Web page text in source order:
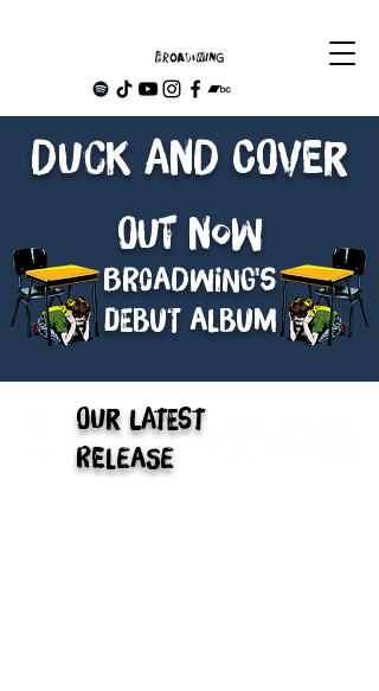
Duck and Cover
Br0adwing's
debut album
Out NOW
Our Latest
Release